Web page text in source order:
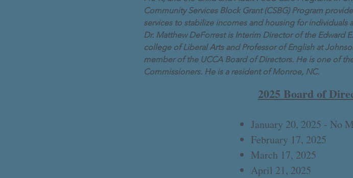
Community Services Block Grant (CSBG) Program
services to stabilize incomes and housing for individuals
Dr. Matthew DeForrest is Interim Director of the Edward
college of Liberal Arts and Professor of English at
member of the UCCA Board of Directors. He is one of
Commissioners. He is a resident of Monroe, NC.
2025 Board of
January 20, 2025 - No
February 17, 2025
March 17, 2025
April 21, 2025